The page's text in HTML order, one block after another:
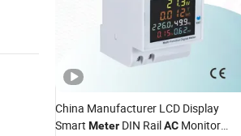
China Manufacturer LCD Display
Smart Meter DIN RailAC Monitor